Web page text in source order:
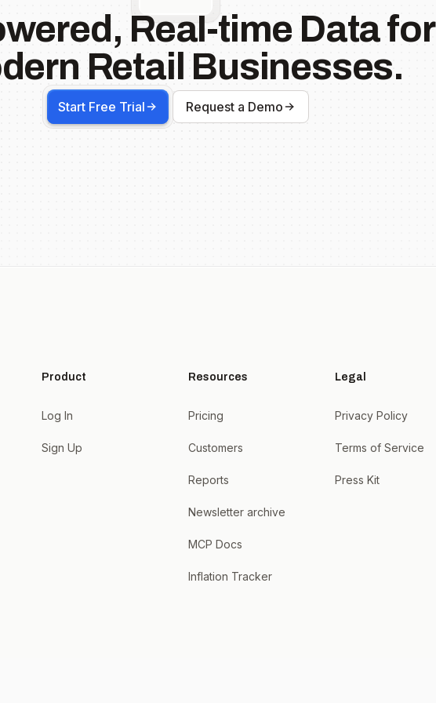
Real-time Data for
Retail Businesses.
Start Free Trial Request a Demo
Product
Log In
Sign Up
Resources
Pricing
Customers
Reports
Newsletter archive
MCP Docs
Inflation Tracker
Legal
Privacy Policy
Terms of Service
Press Kit